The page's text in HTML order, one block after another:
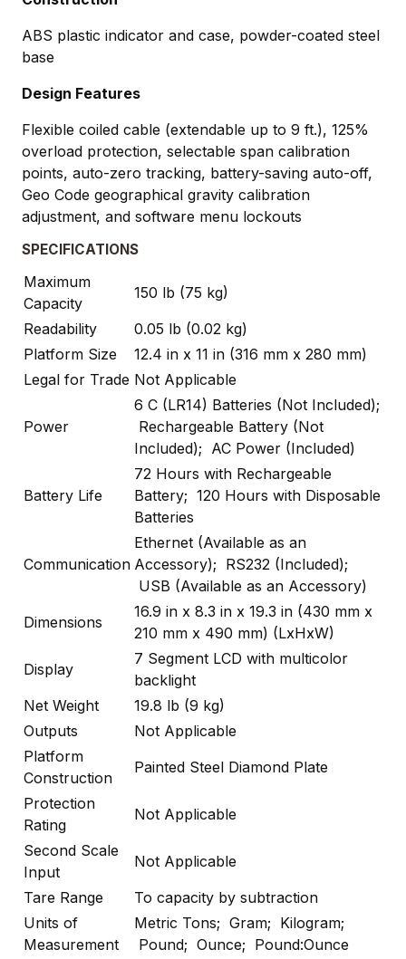
ABS plastic indicator and case, powder-coated steel
base
Design Features
Flexible coiled cable (extendable up to 9 ft.), 125%
overload protection, selectable span calibration
points, auto-zero tracking, battery-saving auto-off,
Geo Code geographical gravity calibration
adjustment, and software menu lockouts
SPECIFICATIONS
Maximum
Capacity
150 lb (75 kg)
Readability
0.05 lb (0.02 kg)
Platform Size
12.4 in x 11 in (316 mm x 280 mm)
Legal for Trade Not Applicable
Power
6 C (LR14) Batteries (Not Included);
Rechargeable Battery (Not
Included); AC Power (Included)
Battery Life
72 Hours with Rechargeable
Battery; 120 Hours with Disposable
Batteries
Communication
Ethernet (Available as an
Accessory); RS232 (Included);
USB (Available as an Accessory)
Dimensions
16.9 in x 8.3 in x 19.3 in (430 mm x
210 mm x 490 mm) (LxHxW)
Display
7 Segment LCD with multicolor
backlight
Net Weight
19.8 lb (9 kg)
Outputs
Not Applicable
Platform
Construction
Painted Steel Diamond Plate
Protection
Rating
Not Applicable
Second Scale
Input
Not Applicable
Tare Range
To capacity by subtraction
Units of
Measurement
Metric Tons; Gram; Kilogram;
Pound; Ounce; Pound:Ounce